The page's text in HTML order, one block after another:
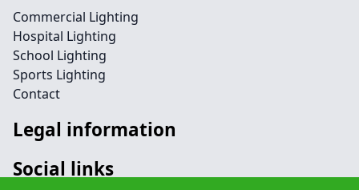
Commercial Lighting
Hospital Lighting
School Lighting
Sports Lighting
Contact
Legal information
Social links